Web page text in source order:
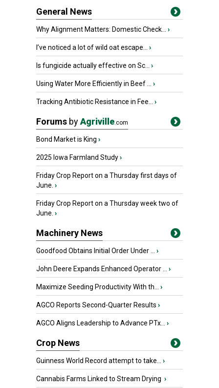
General News
Why Alignment Matters: Domestic Check... ›
I’ve noticed a lot of wild oat escape... ›
Is fungicide actually effective on Sc... ›
Using Water More Efficiently in Beef ... ›
Tracking Antibiotic Resistance in Fee... ›
Forums byAgriville.com
Bond Market is King ›
2025 Iowa Farmland Study›
Friday Crop Report on a Thursday first days of
June. ›
Friday Crop Report on a Thursday week two of
June. ›
Machinery News
Goodfood Obtains Initial Order Under ... ›
John Deere Expands Enhanced Operator ... ›
Maximize Seeding Productivity With th... ›
AGCO Reports Second-Quarter Results ›
AGCO Aligns Leadership to Advance PTx... ›
Crop News
Guinness World Record attempt to take... ›
Cannabis Farms Linked to Stream Drying ›